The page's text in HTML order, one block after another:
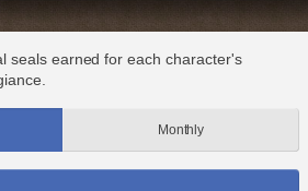
seals earned for each character's
Monthly